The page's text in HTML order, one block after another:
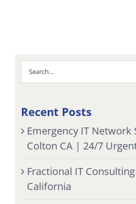
Search
for:
Recent Posts
Emergency IT Network
Colton CA | 24/7
Fractional IT
California